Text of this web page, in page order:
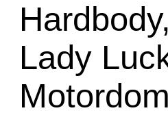
Lady